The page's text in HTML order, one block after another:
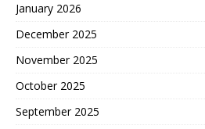
January 2026
December 2025
November 2025
October 2025
September 2025